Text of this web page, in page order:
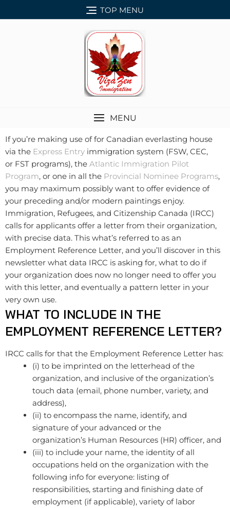
TOP MENU
MENU
If you’re making use of for Canadian everlasting house
via the Express Entry immigration system (FSW, CEC,
or FST programs), the Atlantic Immigration Pilot
Program, or one in all the Provincial Nominee Programs,
you may maximum possibly want to offer evidence of
your preceding and/or modern paintings enjoy.
Immigration, Refugees, and Citizenship Canada (IRCC)
calls for applicants offer a letter from their organization,
with precise data. This what’s referred to as an
Employment Reference Letter, and you’ll discover in this
newsletter what data IRCC is asking for, what to do if
your organization does now no longer need to offer you
with this letter, and eventually a pattern letter in your
very own use.
WHAT TO INCLUDE IN THE
EMPLOYMENT REFERENCE LETTER?
IRCC calls for that the Employment Reference Letter has:
(i) to be imprinted on the letterhead of the
organization, and inclusive of the organization’s ​
touch data (email, phone number, variety, and
address),
(ii) to encompass the name, identify, and
signature of your advanced or the
organization’s Human Resources (HR) officer, and
(iii) to include your name, the identity of all
occupations held on the organization with the
following info for everyone: listing of
responsibilities, starting and finishing date of
employment (if applicable), variety of labor